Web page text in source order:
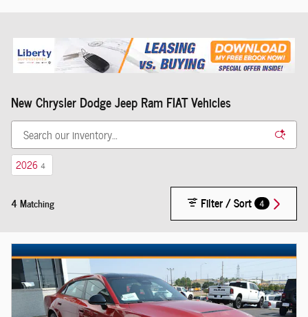
New Chrysler Dodge Jeep Ram FIAT Vehicles
2026 4
4 Matching Filter / Sort 4